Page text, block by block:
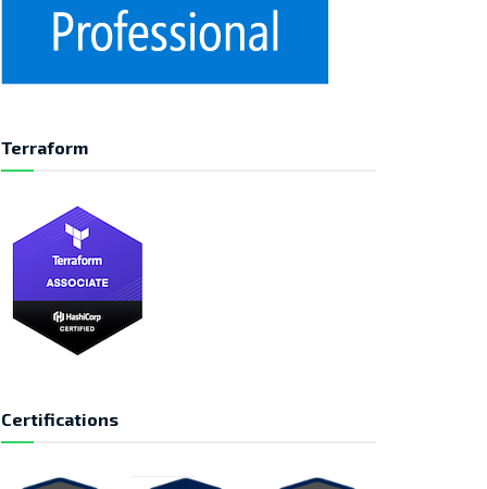
Terraform
Certifications